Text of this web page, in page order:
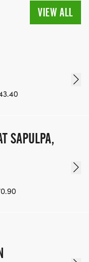
VIEW ALL
SAPULPA,